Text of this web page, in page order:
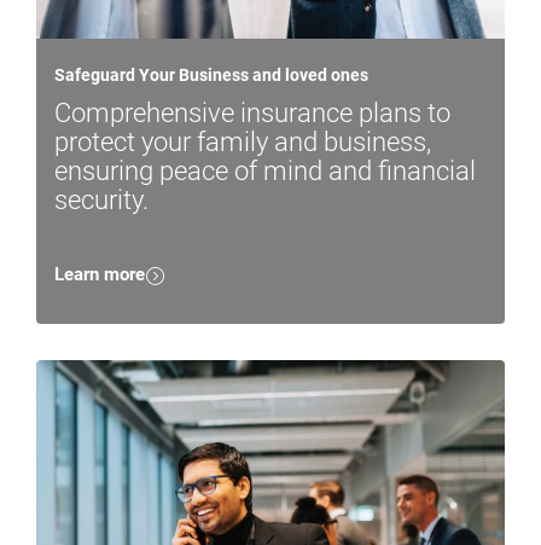
Safeguard Your Business and loved ones
Comprehensive insurance plans to
protect your family and business,
ensuring peace of mind and financial
security.
Learn more